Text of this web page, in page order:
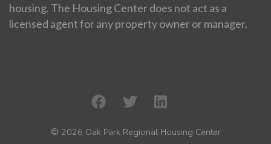
housing. The Housing Center does not act as a
licensed agent for any property owner or manager.
© 2026 Oak Park Regional Housing Center